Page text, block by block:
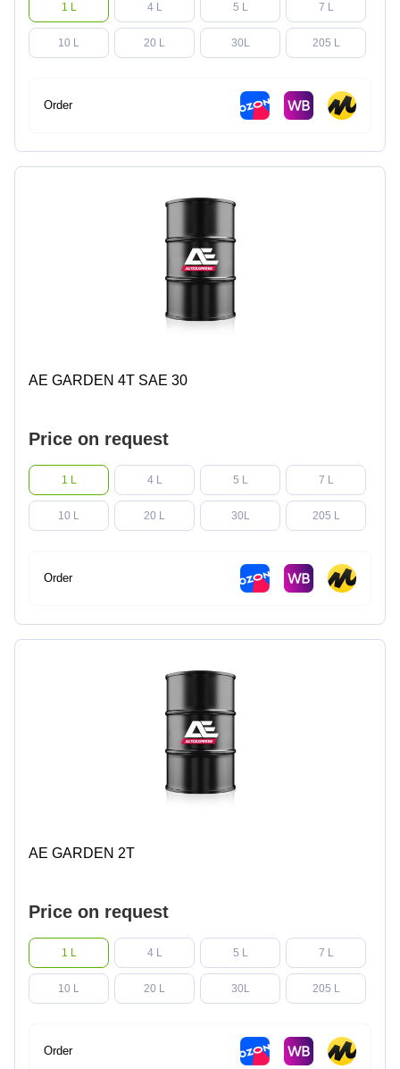
1 L 4 L 5 L 7 L
10 L 20 L 30L 205 L
Order
AE GARDEN 4T SAE 30
Price on request
1 L 4 L 5 L 7 L
10 L 20 L 30L 205 L
Order
AE GARDEN 2T
Price on request
1 L 4 L 5 L 7 L
10 L 20 L 30L 205 L
Order